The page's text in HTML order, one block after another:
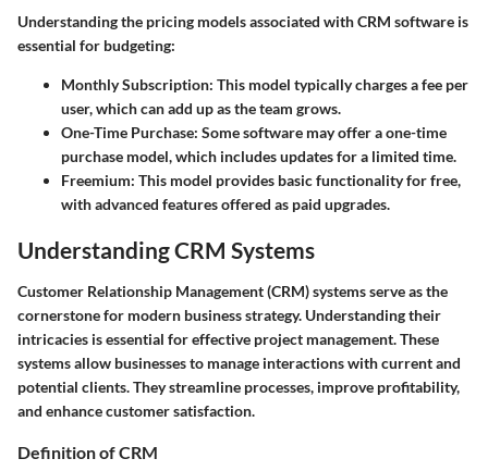
Understanding the pricing models associated with CRM software is
essential for budgeting:
Monthly Subscription: This model typically charges a fee per
user, which can add up as the team grows.
One-Time Purchase: Some software may offer a one-time
purchase model, which includes updates for a limited time.
Freemium: This model provides basic functionality for free,
with advanced features offered as paid upgrades.
Understanding CRM Systems
Customer Relationship Management (CRM) systems serve as the
cornerstone for modern business strategy. Understanding their
intricacies is essential for effective project management. These
systems allow businesses to manage interactions with current and
potential clients. They streamline processes, improve profitability,
and enhance customer satisfaction.
Definition of CRM